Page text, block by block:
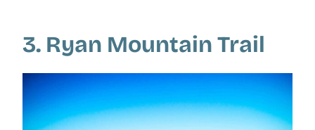
3. Ryan Mountain Trail